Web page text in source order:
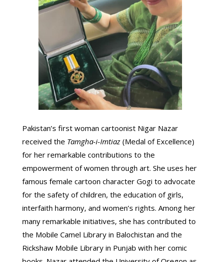
Pakistan’s first woman cartoonist Nigar Nazar
received the Tamgha-i-Imtiaz (Medal of Excellence)
for her remarkable contributions to the
empowerment of women through art. She uses her
famous female cartoon character Gogi to advocate
for the safety of children, the education of girls,
interfaith harmony, and women’s rights. Among her
many remarkable initiatives, she has contributed to
the Mobile Camel Library in Balochistan and the
Rickshaw Mobile Library in Punjab with her comic